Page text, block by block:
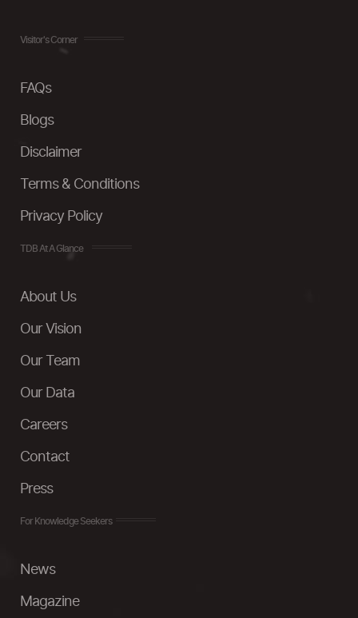
Visitor's Corner
FAQs
Blogs
Disclaimer
Terms & Conditions
Privacy Policy
TDB At A Glance
About Us
Our Vision
Our Team
Our Data
Careers
Contact
Press
For Knowledge Seekers
News
Magazine